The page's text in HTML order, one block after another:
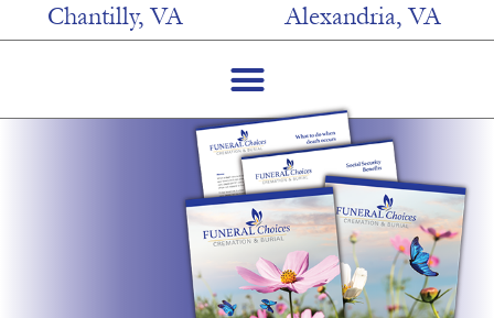
Chantilly, VA Alexandria, VA